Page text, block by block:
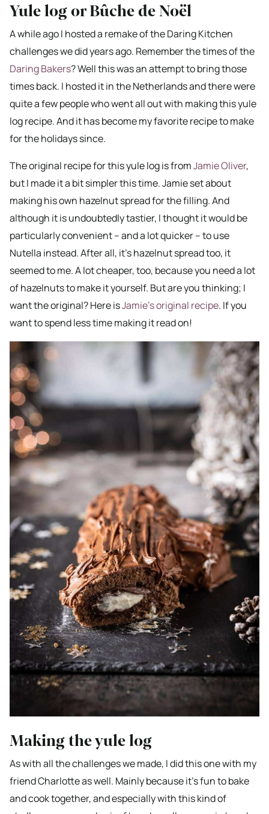
Yule log or Bûche de Noël
A while ago I hosted a remake of the Daring Kitchen
challenges we did years ago. Remember the times of the
Daring Bakers? Well this was an attempt to bring those
times back. I hosted it in the Netherlands and there were
quite a few people who went all out with making this yule
log recipe. And it has become my favorite recipe to make
for the holidays since.
The original recipe for this yule log is fromJamie Oliver,
but I made it a bit simpler this time. Jamie set about
making his own hazelnut spread for the filling. And
although it is undoubtedly tastier, I thought it would be
particularly convenient – and a lot quicker – to use
Nutella instead. After all, it’s hazelnut spread too, it
seemed to me. A lot cheaper, too, because you need a lot
of hazelnuts to make it yourself. But are you thinking; I
want the original? Here isJamie’s original recipe. If you
want to spend less time making it read on!
Making the yule log
As with all the challenges we made, I did this one with my
friend Charlotte as well. Mainly because it’s fun to bake
and cook together, and especially with this kind of